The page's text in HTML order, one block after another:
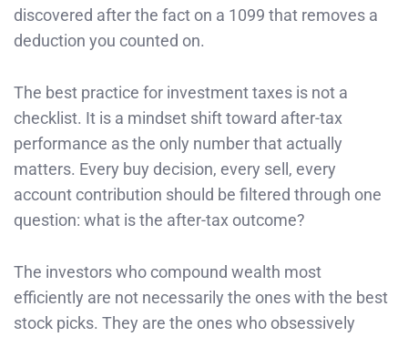
discovered after the fact on a 1099 that removes a
deduction you counted on.
The best practice for investment taxes is not a
checklist. It is a mindset shift toward after-tax
performance as the only number that actually
matters. Every buy decision, every sell, every
account contribution should be filtered through one
question: what is the after-tax outcome?
The investors who compound wealth most
efficiently are not necessarily the ones with the best
stock picks. They are the ones who obsessively